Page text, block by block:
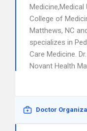
College of
Matthews, NC
specializes in
Care Medicine.
Novant Health
Doctor